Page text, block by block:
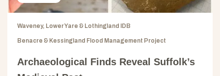
Waveney, Lower Yare & Lothingland IDB
Benacre & Kessingland Flood Management Project
Archaeological Finds Reveal Suffolk’s